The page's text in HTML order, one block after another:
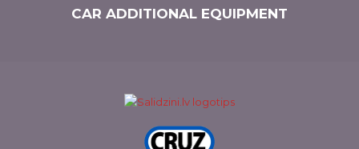
CAR ADDITIONAL EQUIPMENT